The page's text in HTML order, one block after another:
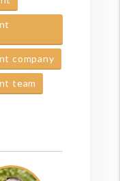
company
team